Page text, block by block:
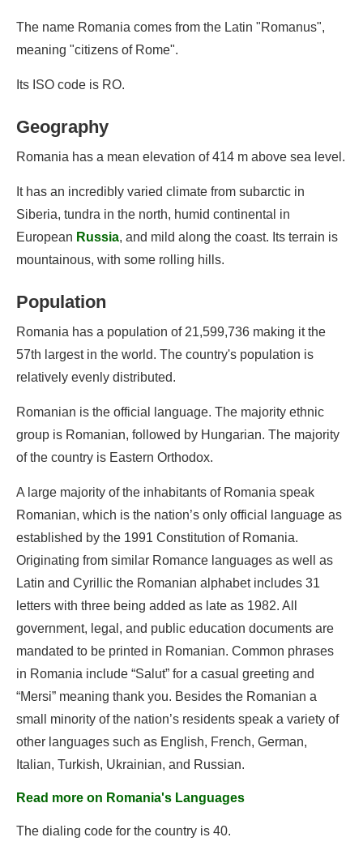
The name Romania comes from the Latin "Romanus",
meaning "citizens of Rome".
Its ISO code is RO.
Geography
Romania has a mean elevation of 414 m above sea level.
It has an incredibly varied climate from subarctic in
Siberia, tundra in the north, humid continental in
European Russia, and mild along the coast. Its terrain is
mountainous, with some rolling hills.
Population
Romania has a population of 21,599,736 making it the
57th largest in the world. The country's population is
relatively evenly distributed.
Romanian is the official language. The majority ethnic
group is Romanian, followed by Hungarian. The majority
of the country is Eastern Orthodox.
A large majority of the inhabitants of Romania speak
Romanian, which is the nation’s only official language as
established by the 1991 Constitution of Romania.
Originating from similar Romance languages as well as
Latin and Cyrillic the Romanian alphabet includes 31
letters with three being added as late as 1982. All
government, legal, and public education documents are
mandated to be printed in Romanian. Common phrases
in Romania include “Salut” for a casual greeting and
“Mersi” meaning thank you. Besides the Romanian a
small minority of the nation’s residents speak a variety of
other languages such as English, French, German,
Italian, Turkish, Ukrainian, and Russian.
Read more on Romania's Languages
The dialing code for the country is 40.